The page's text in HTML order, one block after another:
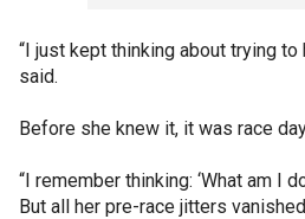
“I just kept thinking about trying to
said.
Before she knew it, it was race
“I remember thinking: ‘What am I
But all her pre-race jitters